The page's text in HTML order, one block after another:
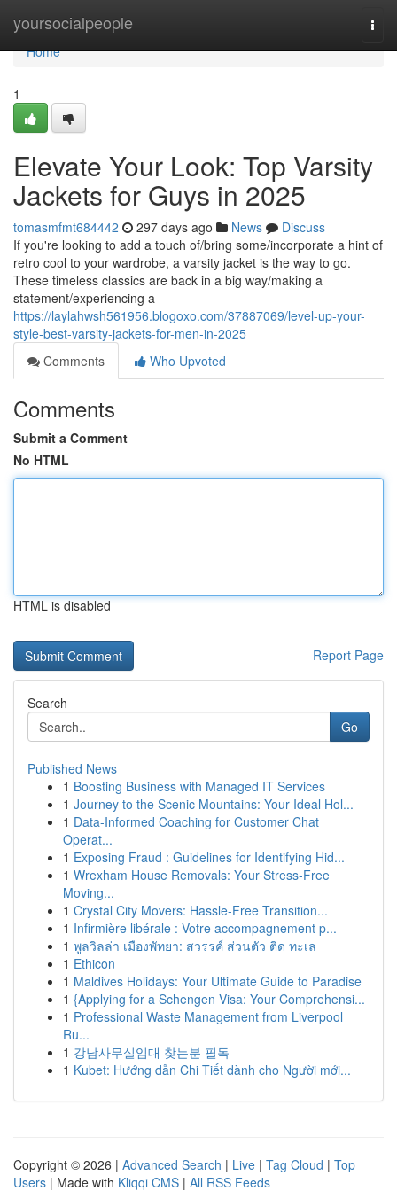
yoursocialpeople
Home
Home
1
Elevate Your Look: Top Varsity
Jackets for Guys in 2025
tomasmfmt684442 297 days ago News
Discuss
If you're looking to add a touch of/bring some/incorporate a hint of
retro cool to your wardrobe, a varsity jacket is the way to go.
These timeless classics are back in a big way/making a
statement/experiencing a
https://laylahwsh561956.blogoxo.com/37887069/level-up-your-
style-best-varsity-jackets-for-men-in-2025
Comments
Who Upvoted
Comments
Submit a Comment
No HTML
HTML is disabled
Report Page
Search
Go
Published News
1 Boosting Business with Managed IT Services
1 Journey to the Scenic Mountains: Your Ideal Hol...
1 Data-Informed Coaching for Customer Chat
Operat...
1 Exposing Fraud : Guidelines for Identifying Hid...
1 Wrexham House Removals: Your Stress-Free
Moving...
1 Crystal City Movers: Hassle-Free Transition...
1 Infirmière libérale : Votre accompagnement p...
1 พูลวิลล่า เมืองพัทยา: สวรรค์ ส่วนตัว ติด ทะเล
1 Ethicon
1 Maldives Holidays: Your Ultimate Guide to Paradise
1 {Applying for a Schengen Visa: Your Comprehensi...
1 Professional Waste Management from Liverpool
Ru...
1 강남사무실임대 찾는분 필독
1 Kubet: Hướng dẫn Chi Tiết dành cho Người mới...
Copyright © 2026 | Advanced Search | Live | Tag Cloud | Top
Users | Made with Kliqqi CMS | All RSS Feeds